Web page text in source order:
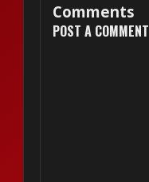
Comments
POST A COMMENT